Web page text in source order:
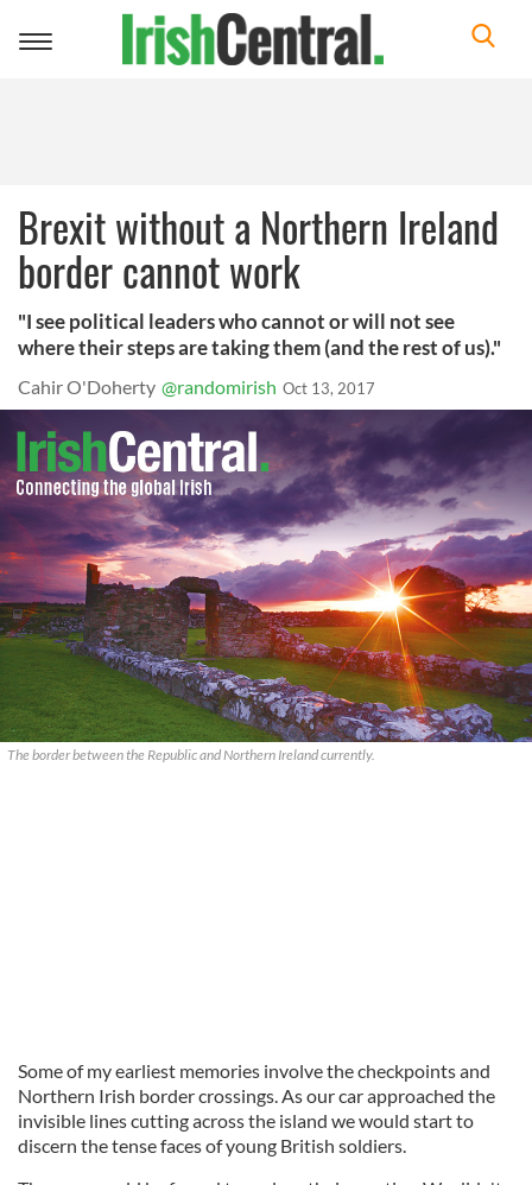
Toggle
Brexit without a Northern Ireland
border cannot work
"I see political leaders who cannot or will not see
where their steps are taking them (and the rest of us)."
Cahir O'Doherty @randomirish Oct 13, 2017
The border between the Republic and Northern Ireland currently.
Some of my earliest memories involve the checkpoints and
Northern Irish border crossings. As our car approached the
invisible lines cutting across the island we would start to
discern the tense faces of young British soldiers.